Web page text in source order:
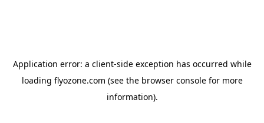
Application error: a client-side exception has occurred while
loading flyozone.com (see the browser consolefor more
information).